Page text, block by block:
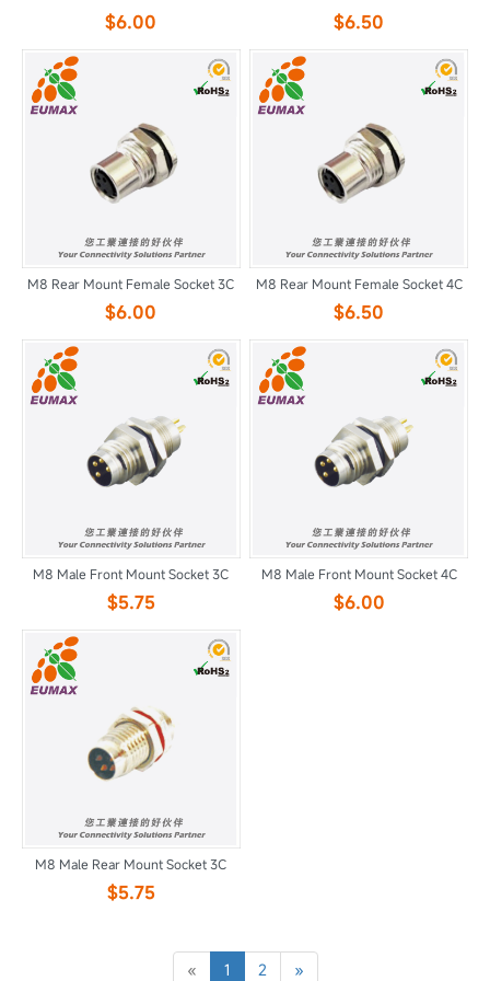
$6.00 $6.50
M8 Rear Mount Female Socket 3C
$6.00
M8 Rear Mount Female Socket 4C
$6.50
M8 Male Front Mount Socket 3C
$5.75
M8 Male Front Mount Socket 4C
$6.00
M8 Male Rear Mount Socket 3C
$5.75
« 1 2 »